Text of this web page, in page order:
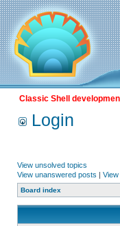
Classic Shell
Login
View unsolved topics
View unanswered posts |
Board index